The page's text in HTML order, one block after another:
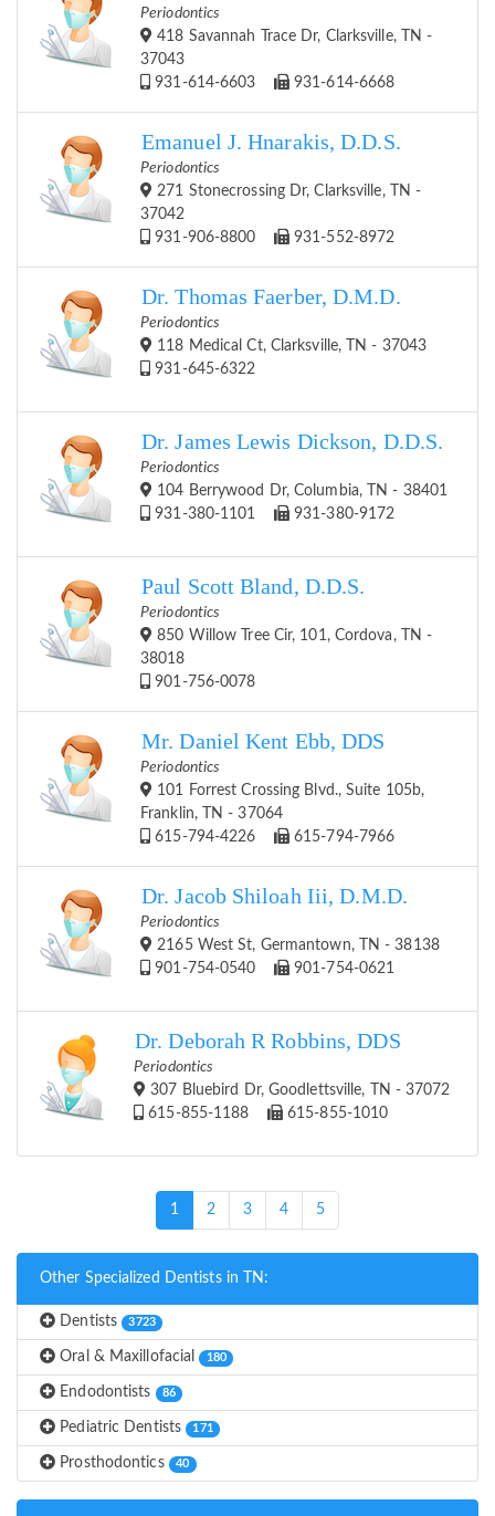
Periodontics
418 Savannah Trace Dr, Clarksville, TN -
37043
931-614-6603
931-614-6668
Emanuel J. Hnarakis, D.D.S.
Periodontics
271 Stonecrossing Dr, Clarksville, TN -
37042
931-906-8800
931-552-8972
Dr. Thomas Faerber, D.M.D.
Periodontics
118 Medical Ct, Clarksville, TN - 37043
931-645-6322
Dr. James Lewis Dickson, D.D.S.
Periodontics
104 Berrywood Dr, Columbia, TN - 38401
931-380-1101
931-380-9172
Paul Scott Bland, D.D.S.
Periodontics
850 Willow Tree Cir, 101, Cordova, TN -
38018
901-756-0078
Mr. Daniel Kent Ebb, DDS
Periodontics
101 Forrest Crossing Blvd., Suite 105b,
Franklin, TN - 37064
615-794-4226
615-794-7966
Dr. Jacob Shiloah Iii, D.M.D.
Periodontics
2165 West St, Germantown, TN - 38138
901-754-0540
901-754-0621
Dr. Deborah R Robbins, DDS
Periodontics
307 Bluebird Dr, Goodlettsville, TN - 37072
615-855-1188
615-855-1010
1 (current)
2 3 4 5
Other Specialized Dentists in TN:
Dentists 3723
Oral & Maxillofacial 180
Endodontists 86
Pediatric Dentists 171
Prosthodontics 40